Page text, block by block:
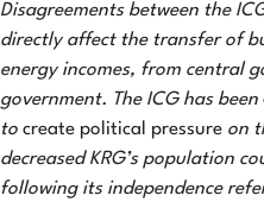
Disagreements between the
directly affect the transfer of
energy incomes, from central
government. The ICG has been
to create political pressure on
decreased KRG’s population
following its independence